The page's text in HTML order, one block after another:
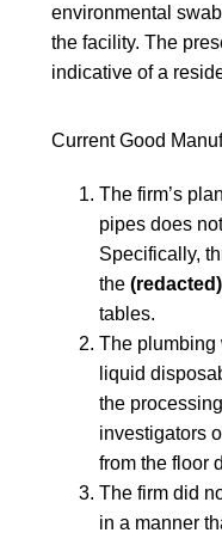
environmental
the facility. The
indicative of a
Current Good
The firm’s
pipes does
Specifically,
the (redacted)
tables.
The plumbing
liquid
the
investigators
from the floor
The firm did
in a manner